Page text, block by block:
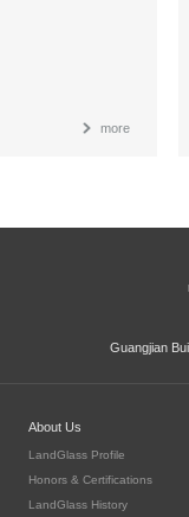
more
Guangjian
About Us
LandGlass Profile
Honors & Certifications
LandGlass History